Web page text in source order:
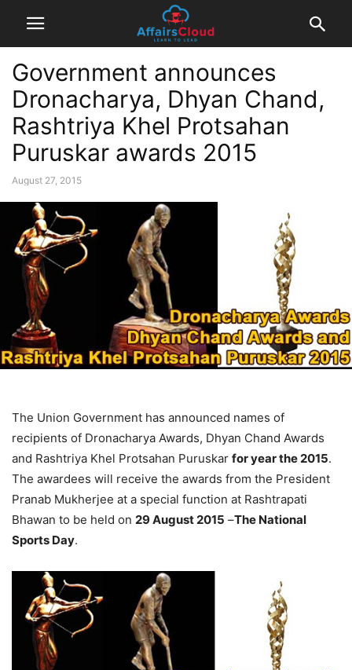
Government announces
Dronacharya, Dhyan Chand,
Rashtriya Khel Protsahan
Puruskar awards 2015
August 27, 2015
The Union Government has announced names of
recipients of Dronacharya Awards, Dhyan Chand Awards
and Rashtriya Khel Protsahan Puruskar for year the 2015.
The awardees will receive the awards from the President
Pranab Mukherjee at a special function at Rashtrapati
Bhawan to be held on 29 August 2015 –The National
Sports Day.